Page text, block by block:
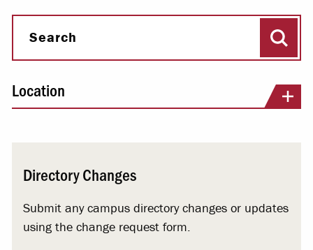
Search
Location
Directory Changes
Submit any campus directory changes or updates
using the change request form.